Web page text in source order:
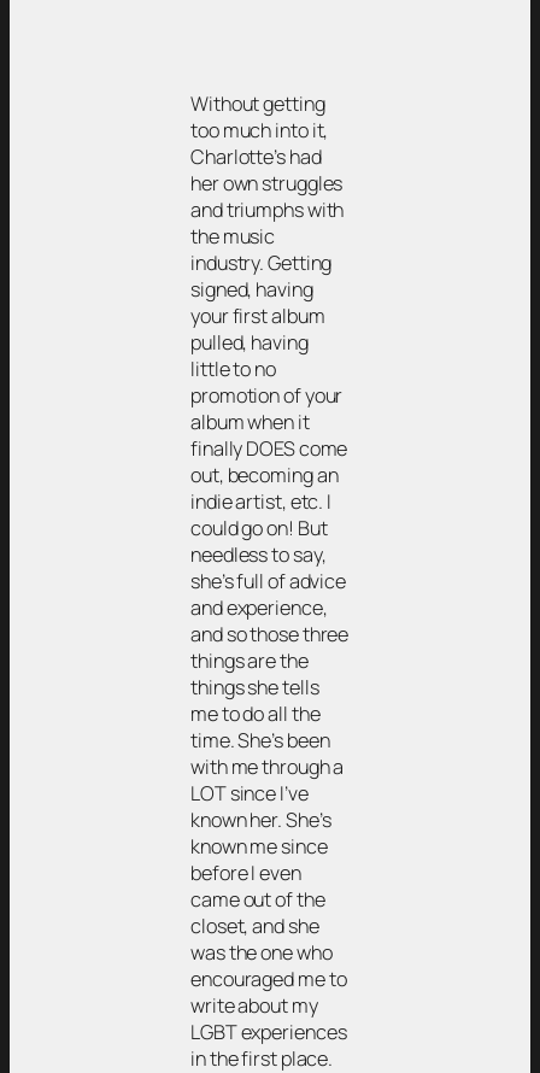
Without getting
too much into it,
Charlotte’s had
her own struggles
and triumphs with
the music
industry. Getting
signed, having
your first album
pulled, having
little to no
promotion of your
album when it
finally DOES come
out, becoming an
indie artist, etc. I
could go on! But
needless to say,
she’s full of advice
and experience,
and so those three
things are the
things she tells
me to do all the
time. She’s been
with me through a
LOT since I’ve
known her. She’s
known me since
before I even
came out of the
closet, and she
was the one who
encouraged me to
write about my
LGBT experiences
in the first place.